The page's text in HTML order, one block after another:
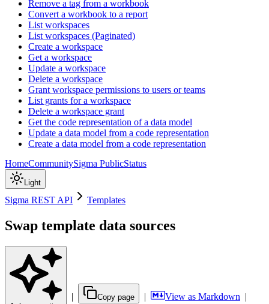
Remove a tag from a workbook
Convert a workbook to a report
List workspaces
List workspaces (Paginated)
Create a workspace
Get a workspace
Update a workspace
Delete a workspace
Grant workspace permissions to users or teams
List grants for a workspace
Delete a workspace grant
Get the code representation of a data model
Update a data model from a code representation
Create a data model from a code representation
HomeCommunitySigma PublicStatus
Light
Sigma REST API Templates
Swap template data sources
| Copy page | View as Markdown |